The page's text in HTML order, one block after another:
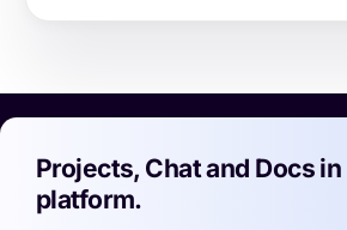
Projects, Chat and Docs
platform.